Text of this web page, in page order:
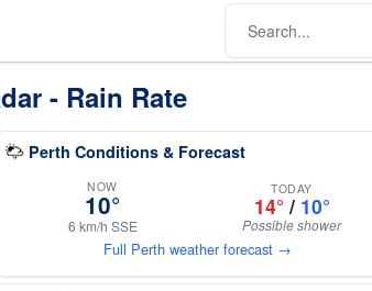
- Rain Rate
Perth Conditions & Forecast
NOW
10°
6 km/h SSE
TODAY
14° / 10°
Possible shower
Full Perth weather forecast →